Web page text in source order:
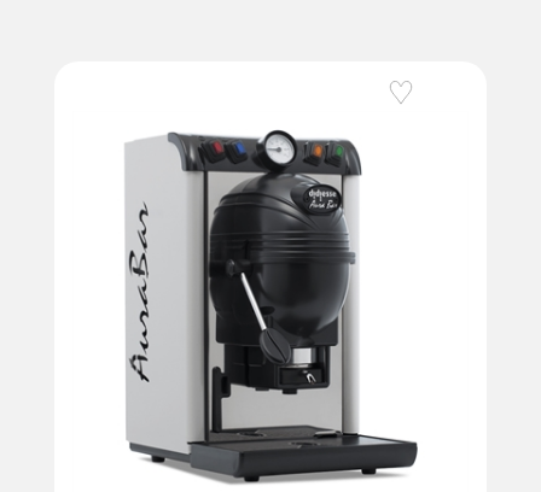
Add to Wishlist